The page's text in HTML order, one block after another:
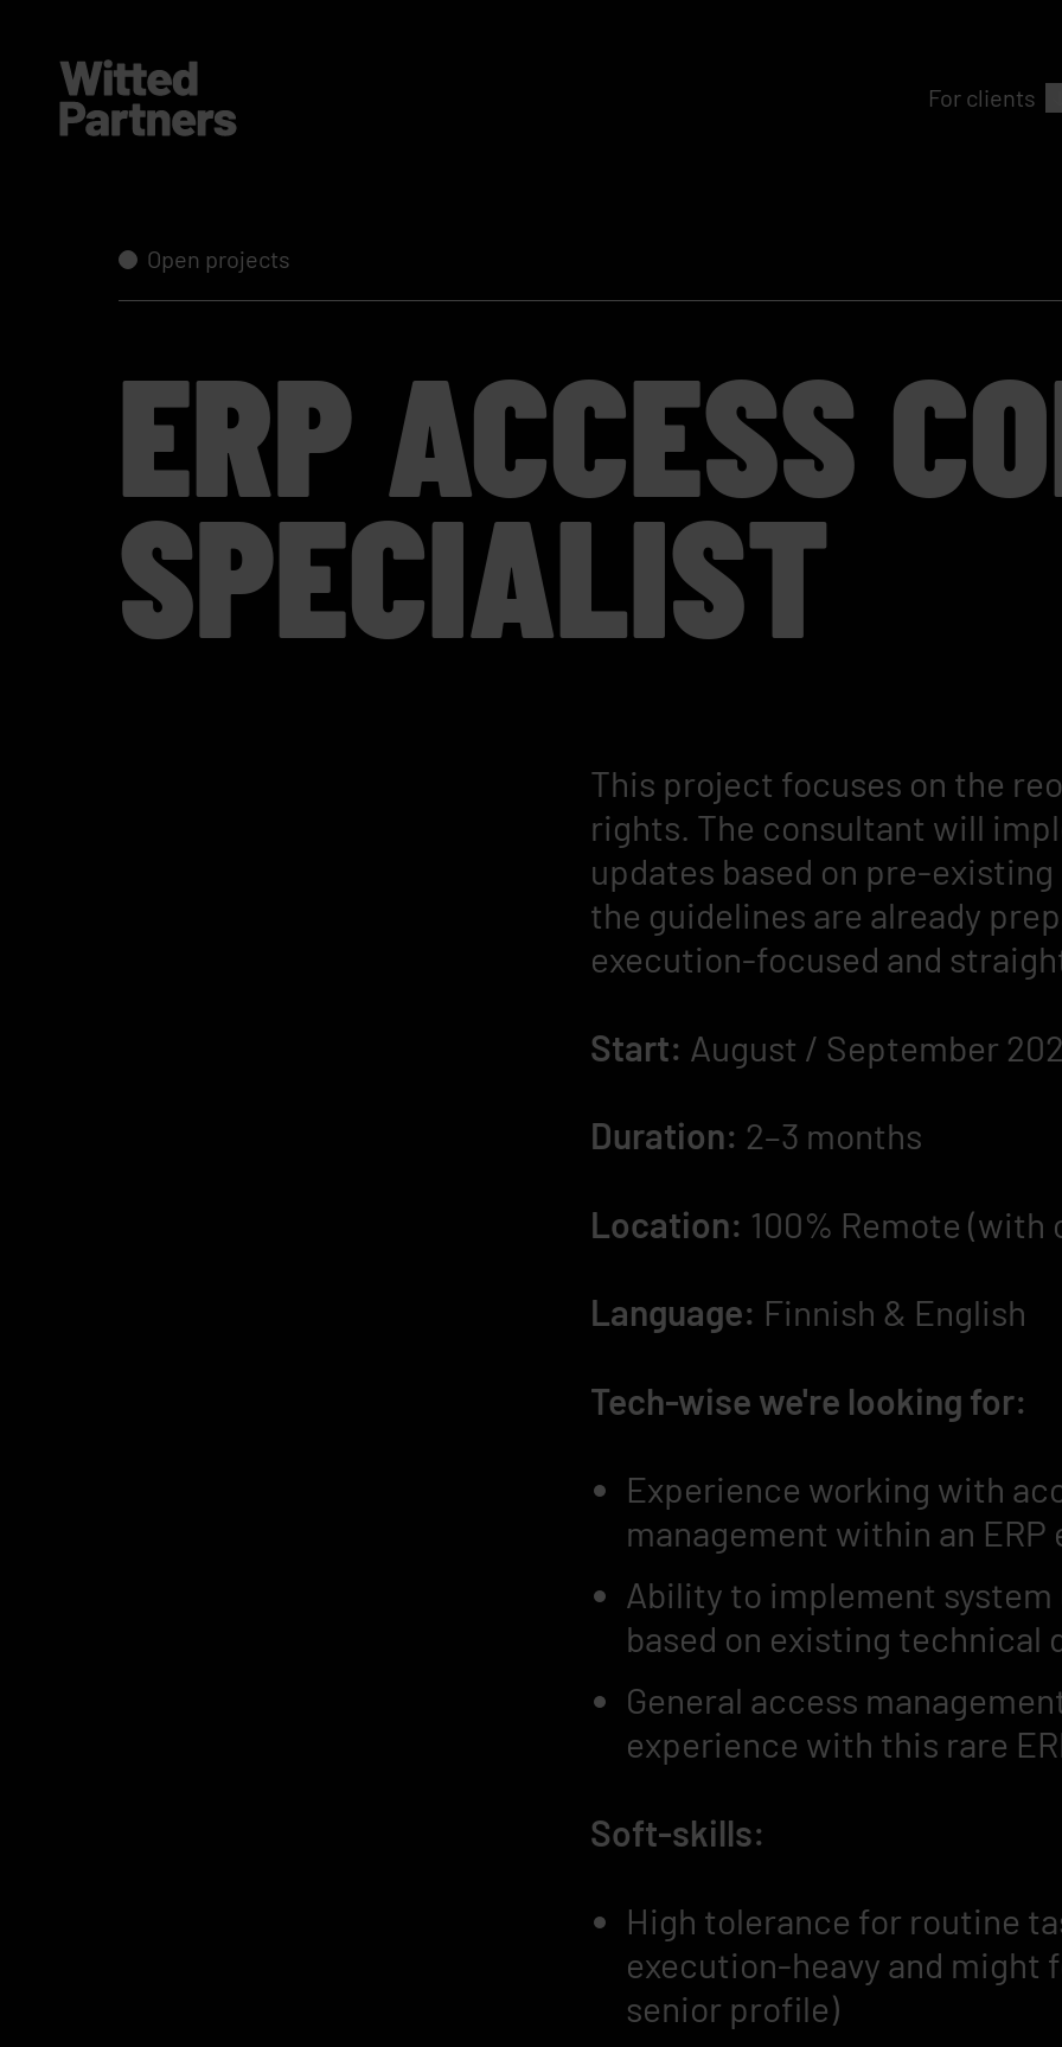
For clients
Open projects
ERP ACCESS
SPECIALIST
This project focuses on the
rights. The consultant will
updates based on pre-
the guidelines are already
execution-focused and
Start: August / September
Duration: 2–3 months
Location: 100% Remote
Language: Finnish & English
Tech-wise we're looking for:
Experience working with
management within an
Ability to implement
based on existing technical
General access
experience with this rare
Soft-skills:
High tolerance for routine
execution-heavy and might
senior profile)